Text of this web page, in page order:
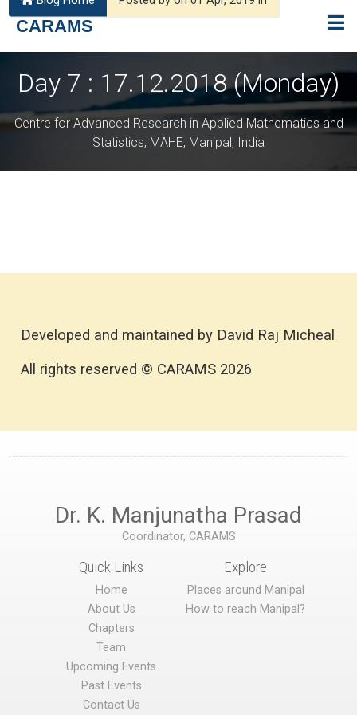
CARAMS
Day 7 : 17.12.2018 (Monday)
Centre for Advanced Research in Applied Mathematics and
Statistics, MAHE, Manipal, India
Developed and maintained by David Raj Micheal
All rights reserved © CARAMS 2026
Dr. K. Manjunatha Prasad
Coordinator, CARAMS
Quick Links
Home
About Us
Chapters
Team
Upcoming Events
Past Events
Contact Us
Explore
Places around Manipal
How to reach Manipal?